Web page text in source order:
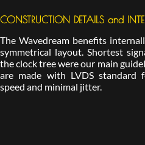
CONSTRUCTION DETAILS and
The Wavedream benefits
symmetrical layout. Shortest
the clock tree were our main
are made with LVDS standard
speed and minimal jitter.